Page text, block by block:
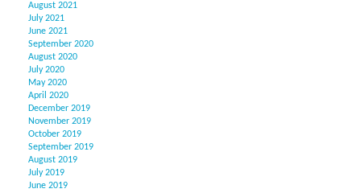
August 2021
July 2021
June 2021
September 2020
August 2020
July 2020
May 2020
April 2020
December 2019
November 2019
October 2019
September 2019
August 2019
July 2019
June 2019